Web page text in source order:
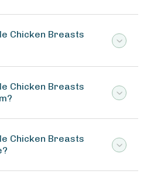
Chicken Breasts
Chicken Breasts
Chicken Breasts